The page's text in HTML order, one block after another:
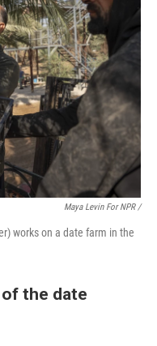
Maya Levin For NPR/
works on a date farm in the
the date